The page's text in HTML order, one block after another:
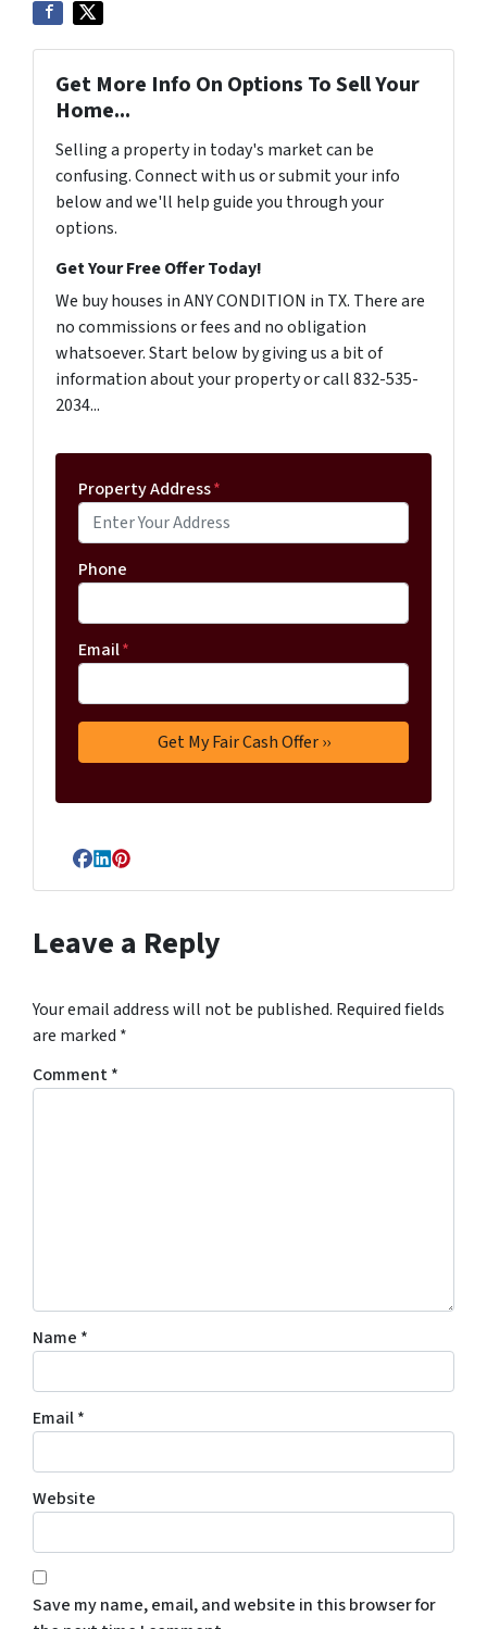
Get More Info On Options To Sell Your
Home...
Selling a property in today's market can be
confusing. Connect with us or submit your info
below and we'll help guide you through your
options.
Get Your Free Offer Today!
We buy houses in ANY CONDITION in TX. There are
no commissions or fees and no obligation
whatsoever. Start below by giving us a bit of
information about your property or call 832-535-
2034...
Property Address*
Phone
Email*
Facebook
LinkedIn
Pinterest
Leave a Reply
Your email address will not be published. Required fields
are marked *
Comment*
Name *
Email*
Website
Save my name, email, and website in this browser for